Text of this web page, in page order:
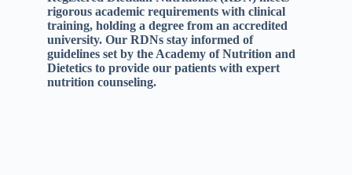
rigorous academic requirements with clinical
training, holding a degree from an accredited
university. Our RDNs stay informed of
guidelines set by the Academy of Nutrition and
Dietetics to provide our patients with expert
nutrition counseling.